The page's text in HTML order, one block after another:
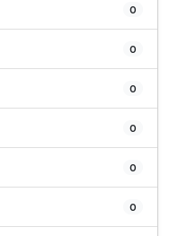
0
0
0
0
0
0